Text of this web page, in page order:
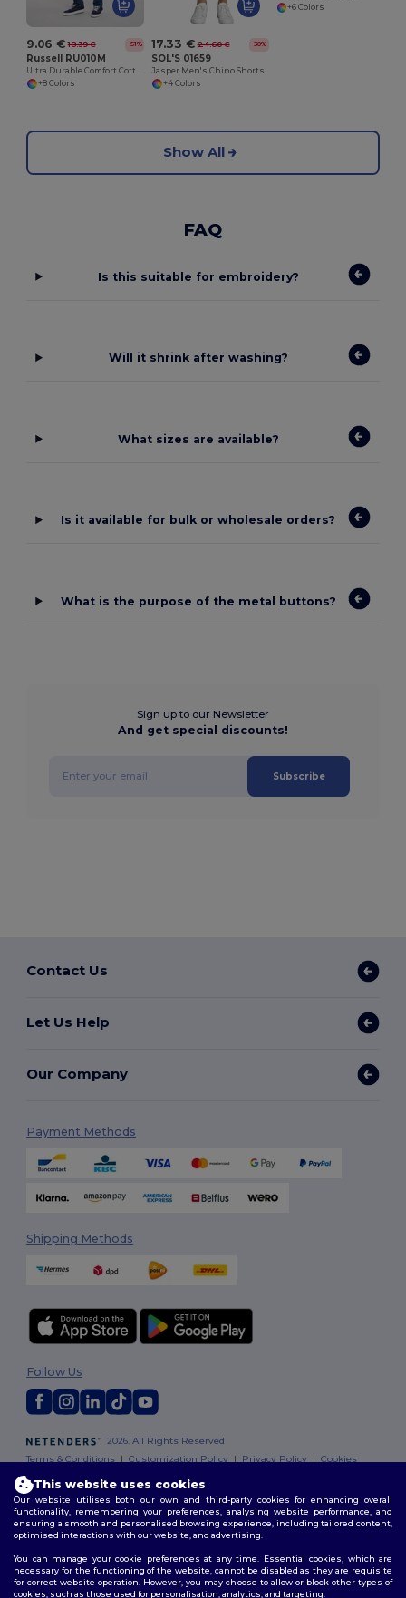
9.06 € 18.39 € -51%
Russell RU010M
+8 Colors
17.33 € 24.60 € -30%
SOL'S 01659
Jasper Men's Chino Shorts
+4 Colors
+6 Colors
Show All
FAQ
Is this suitable for embroidery?
Will it shrink after washing?
What sizes are available?
Is it available for bulk or wholesale orders?
What is the purpose of the metal buttons?
Sign up to our Newsletter
And get special discounts!
Subscribe
Contact Us
Let Us Help
Our Company
Payment Methods
Shipping Methods
2026. All Rights Reserved
Terms & Conditions |Customization Policy | Privacy Policy |Cookies
Follow Us
This website uses cookies
Our website utilises both our own and third-party cookies for enhancing overall
functionality, remembering your preferences, analysing website performance, and
ensuring a smooth and personalised browsing experience, including tailored content,
optimised interactions with our website, and advertising.
You can manage your cookie preferences at any time. Essential cookies, which are
necessary for the functioning of the website, cannot be disabled as they are requisite
for correct website operation. However, you may choose to allow or block other types of
cookies, such as those used for personalisation, analytics, and targeting.